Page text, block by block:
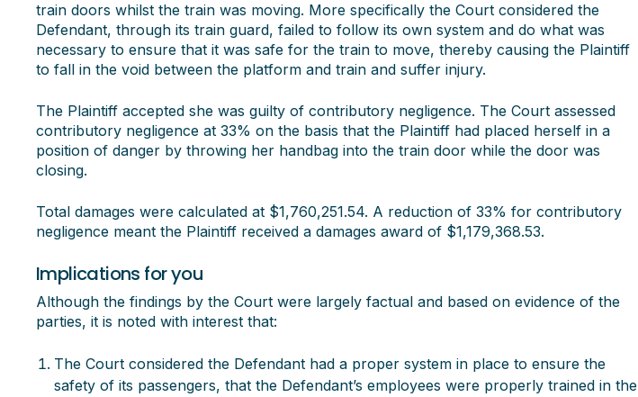
train doors whilst the train was moving. More specifically the Court considered the
Defendant, through its train guard, failed to follow its own system and do what was
necessary to ensure that it was safe for the train to move, thereby causing the Plaintiff
to fall in the void between the platform and train and suffer injury.
The Plaintiff accepted she was guilty of contributory negligence. The Court assessed
contributory negligence at 33% on the basis that the Plaintiff had placed herself in a
position of danger by throwing her handbag into the train door while the door was
closing.
Total damages were calculated at $1,760,251.54. A reduction of 33% for contributory
negligence meant the Plaintiff received a damages award of $1,179,368.53.
Implications for you
Although the findings by the Court were largely factual and based on evidence of the
parties, it is noted with interest that:
The Court considered the Defendant had a proper system in place to ensure the
safety of its passengers, that the Defendant’s employees were properly trained in the